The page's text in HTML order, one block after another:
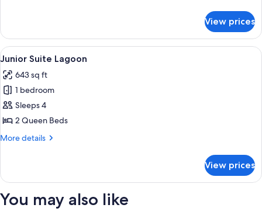
Bedroom
Lagoon
View prices
View
all
photos
for
Junior
Suite
Lagoon
A balcony with a view of a golf
9
Junior Suite Lagoon
643 sq ft
1 bedroom
Sleeps 4
2 Queen Beds
More details
More
Suite
View prices
You may also like